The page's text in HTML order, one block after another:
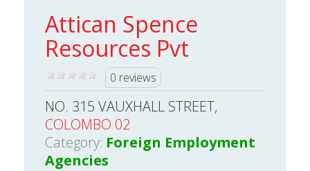
Attican Spence
Resources Pvt
0 reviews
NO. 315 VAUXHALL STREET,
COLOMBO 02
Category: Foreign Employment
Agencies